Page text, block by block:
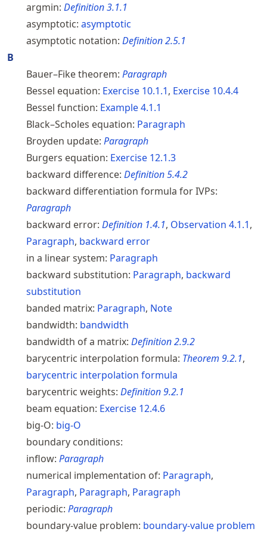
argmin: Definition3.1.1
asymptotic: asymptotic
asymptotic notation: Definition2.5.1
B
Bauer–Fike theorem: Paragraph
Bessel equation: Exercise 10.1.1, Exercise 10.4.4
Bessel function: Example4.1.1
Black–Scholes equation: Paragraph
Broyden update: Paragraph
Burgers equation: Exercise 12.1.3
backward difference: Definition5.4.2
backward differentiation formula for IVPs:
Paragraph
backward error: Definition 1.4.1, Observation 4.1.1,
Paragraph, backward error
in a linear system: Paragraph
backward substitution: Paragraph, backward
substitution
banded matrix: Paragraph, Note
bandwidth: bandwidth
bandwidth of a matrix: Definition2.9.2
barycentric interpolation formula: Theorem 9.2.1,
barycentric interpolation formula
barycentric weights: Definition9.2.1
beam equation: Exercise 12.4.6
big-O: big-O
boundary conditions:
inflow: Paragraph
numerical implementation of: Paragraph,
Paragraph, Paragraph, Paragraph
periodic: Paragraph
boundary-value problem: boundary-value problem